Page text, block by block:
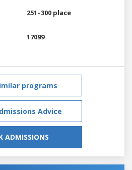
251–300 place
17099
programs
Advice
ADMISSIONS